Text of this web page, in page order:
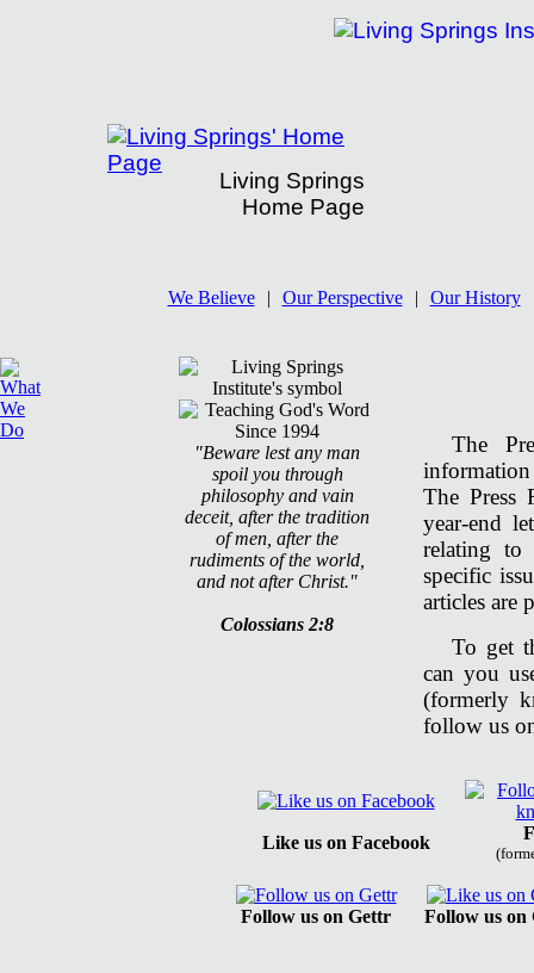
Living Springs
Home Page
We Believe | Our Perspective | Our History
"Beware lest any man
spoil you through
philosophy and vain
deceit, after the tradition
of men, after the
rudiments of the world,
and not after Christ."
Colossians 2:8
The
The Press
year-end
relating to
specific
articles are
To get
can you
(formerly
follow us
Like us on Facebook
Follow us on Gettr Follow us on